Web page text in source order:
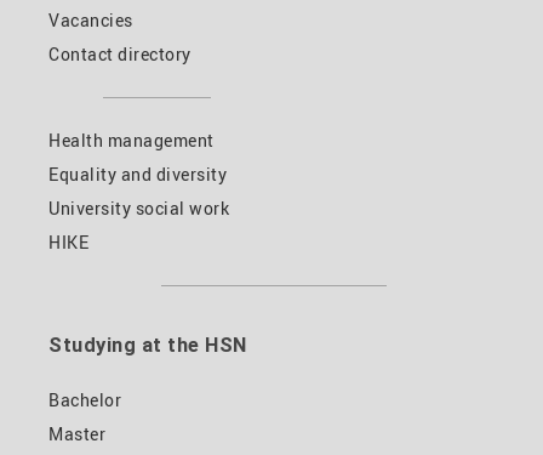
Vacancies
Contact directory
Health management
Equality and diversity
University social work
HIKE
Studying at the HSN
Bachelor
Master